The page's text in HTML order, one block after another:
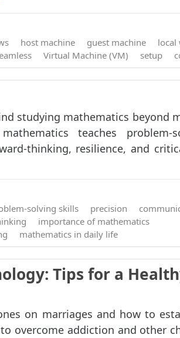
host machine guest machine
local
Virtual Machine (VM) setup
studying mathematics beyond
teaches problem-
thinking, resilience, and
solving skills precision
importance of mathematics
mathematics in daily life
Tips for a
on marriages and how to
overcome addiction and other